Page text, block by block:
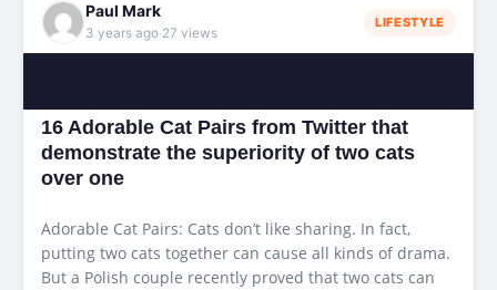
Paul Mark
3 years ago·27 views
LIFESTYLE
16 Adorable Cat Pairs from Twitter that
demonstrate the superiority of two cats
over one
Adorable Cat Pairs: Cats don’t like sharing. In fact,
putting two cats together can cause all kinds of drama.
But a Polish couple recently proved that two cats can